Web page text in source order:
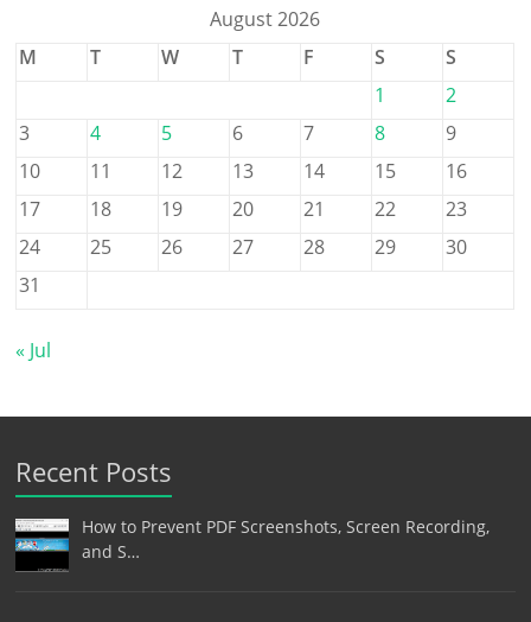
August 2026
M
T W T F S
S
1
2
3
4 5 6 7 8
9
10
11 12 13 14 15
16
17
18 19 20 21 22
23
24
25 26 27 28 29
30
31
« Jul
Recent Posts
How to Prevent PDF Screenshots, Screen Recording,
and S…